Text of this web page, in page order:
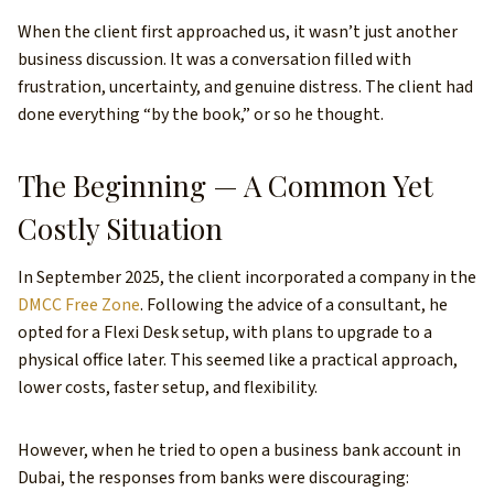
When the client first approached us, it wasn’t just another
business discussion. It was a conversation filled with
frustration, uncertainty, and genuine distress. The client had
done everything “by the book,” or so he thought.
The Beginning — A Common Yet
Costly Situation
In September 2025, the client incorporated a company in the
DMCC Free Zone. Following the advice of a consultant, he
opted for a Flexi Desk setup, with plans to upgrade to a
physical office later. This seemed like a practical approach,
lower costs, faster setup, and flexibility.
However, when he tried to open a business bank account in
Dubai, the responses from banks were discouraging: